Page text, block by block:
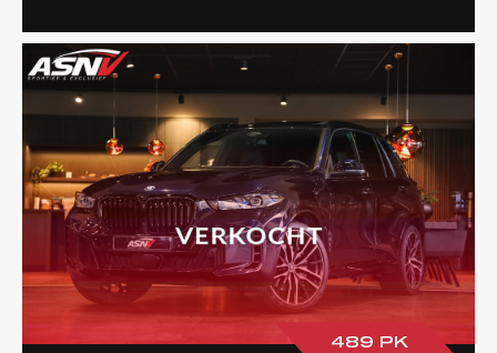
489 PK